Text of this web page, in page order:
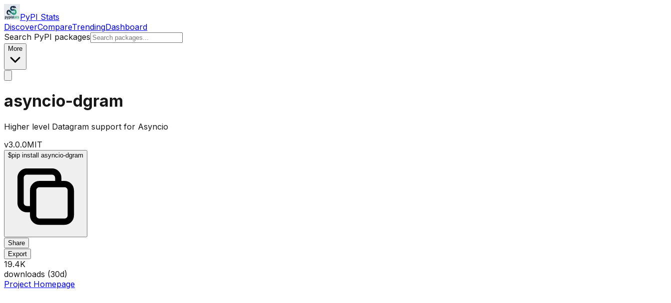
PyPI Stats
DiscoverCompareTrendingDashboard
Search PyPI packages
More
asyncio-dgram
Higher level Datagram support for Asyncio
v3.0.0MIT
$pip install asyncio-dgram
Share
Export
19.4K
downloads (30d)
Project Homepage